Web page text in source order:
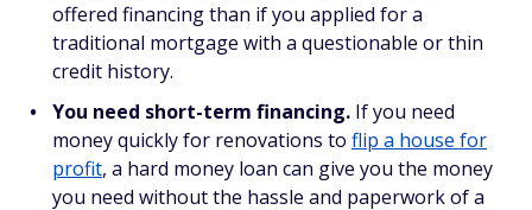
offered financing than if you applied for a
traditional mortgage with a questionable or thin
credit history.
You need short-term financing. If you need
money quickly for renovations to flip a house for
profit, a hard money loan can give you the money
you need without the hassle and paperwork of a